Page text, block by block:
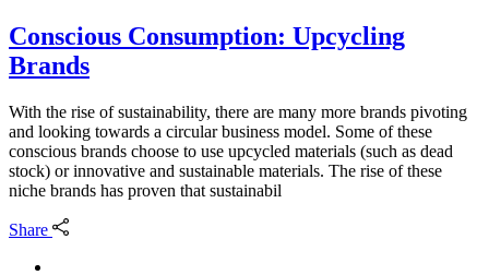
Conscious Consumption: Upcycling
Brands
With the rise of sustainability, there are many more brands pivoting
and looking towards a circular business model. Some of these
conscious brands choose to use upcycled materials (such as dead
stock) or innovative and sustainable materials. The rise of these
niche brands has proven that sustainabil
Share